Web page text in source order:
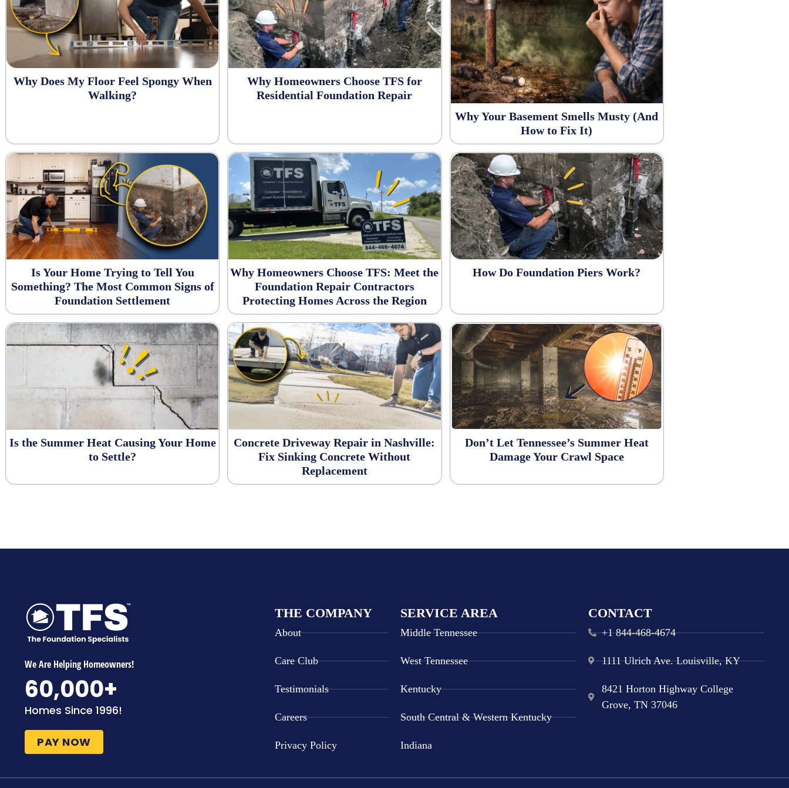
Why Does My Floor Feel Spongy When
Walking?
Why Homeowners Choose TFS for
Residential Foundation Repair
Why Your Basement Smells Musty (And
How to Fix It)
Is Your Home Trying to Tell You
Something? The Most Common Signs of
Foundation Settlement
Why Homeowners Choose TFS: Meet the
Foundation Repair Contractors
Protecting Homes Across the Region
How Do Foundation Piers Work?
Is the Summer Heat Causing Your Home
to Settle?
Concrete Driveway Repair in Nashville:
Fix Sinking Concrete Without
Replacement
Don’t Let Tennessee’s Summer Heat
Damage Your Crawl Space
We Are Helping Homeowners!
Homes Since 1996!
60,000+
PAY NOW
THE COMPANY
About
Care Club
Testimonials
Careers
Privacy Policy
SERVICE AREA
Middle Tennessee
West Tennessee
Kentucky
South Central & Western Kentucky
Indiana
CONTACT
+1 844-468-4674
1111 Ulrich Ave. Louisville, KY
8421 Horton Highway College
Grove, TN 37046